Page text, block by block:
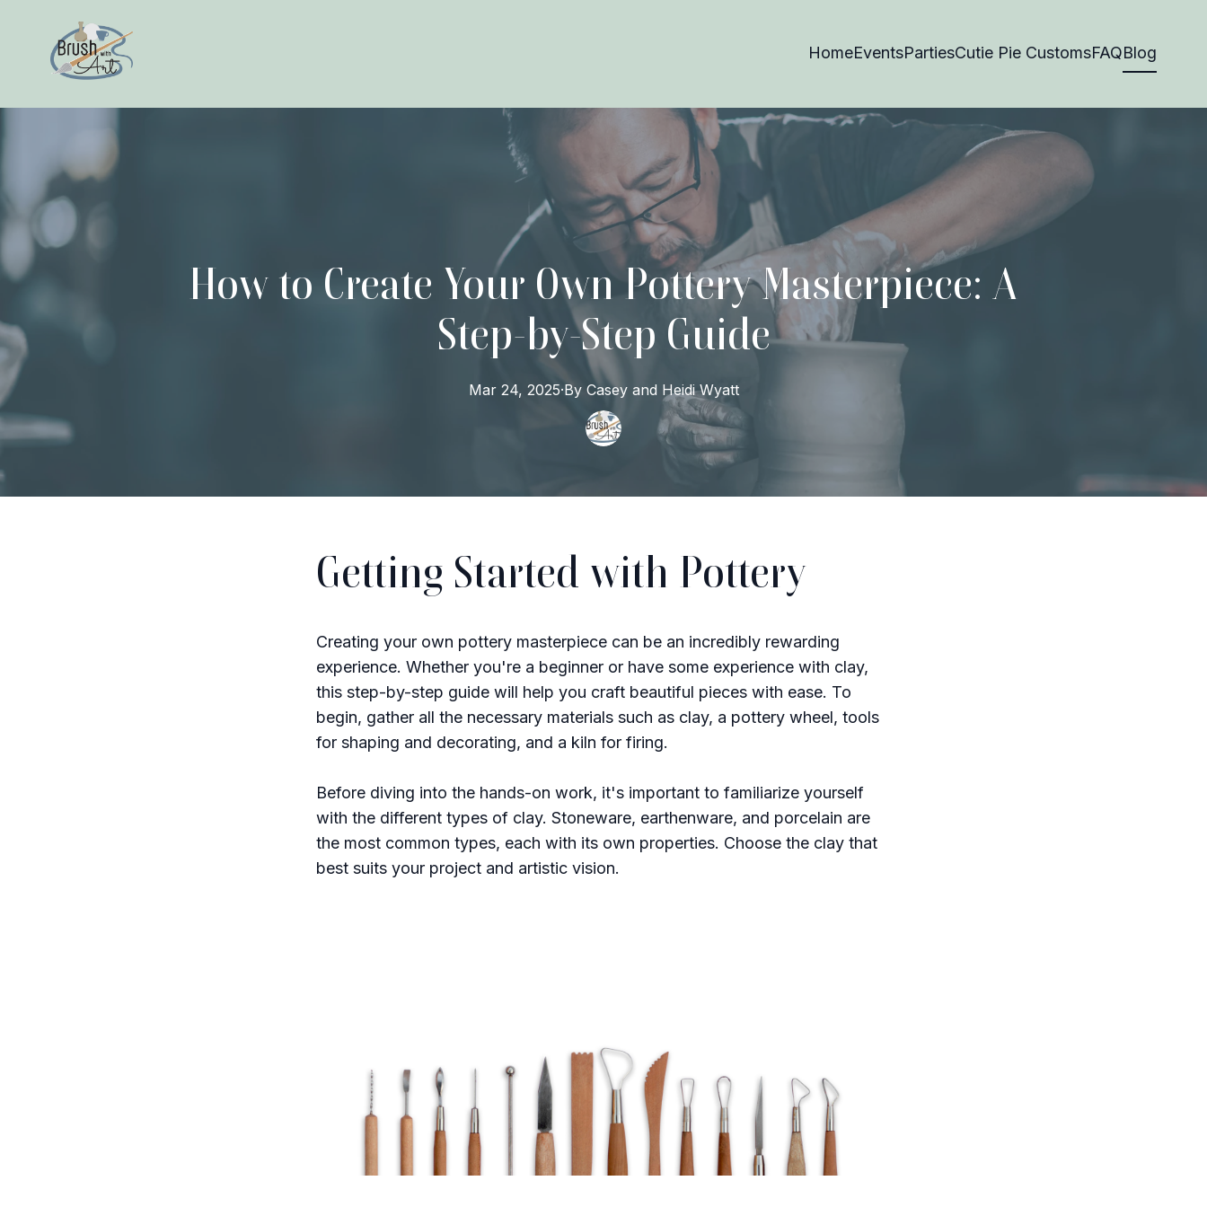
HomeEventsPartiesCutie Pie CustomsFAQBlog
How to Create Your Own Pottery Masterpiece: A
Step-by-Step Guide
Mar 24, 2025·By Casey and Heidi Wyatt
Getting Started with Pottery
Creating your own pottery masterpiece can be an incredibly rewarding
experience. Whether you're a beginner or have some experience with clay,
this step-by-step guide will help you craft beautiful pieces with ease. To
begin, gather all the necessary materials such as clay, a pottery wheel, tools
for shaping and decorating, and a kiln for firing.
Before diving into the hands-on work, it's important to familiarize yourself
with the different types of clay. Stoneware, earthenware, and porcelain are
the most common types, each with its own properties. Choose the clay that
best suits your project and artistic vision.